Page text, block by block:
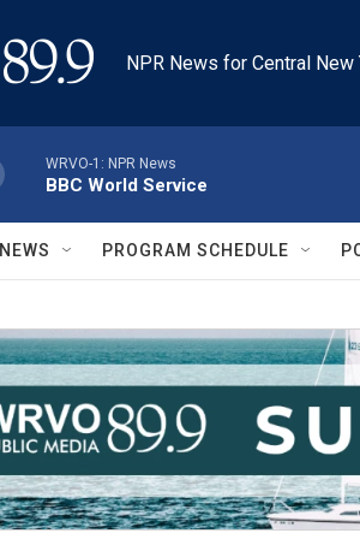
NPR News for Central New
WRVO-1: NPR News
BBC World Service
NEWS PROGRAM SCHEDULE